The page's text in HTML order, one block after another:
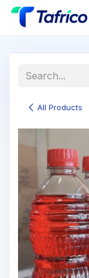
Skip to Content
All Products